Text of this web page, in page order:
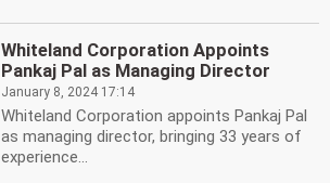
Whiteland Corporation Appoints
Pankaj Pal as Managing Director
January 8, 2024 17:14
Whiteland Corporation appoints Pankaj Pal
as managing director, bringing 33 years of
experience...